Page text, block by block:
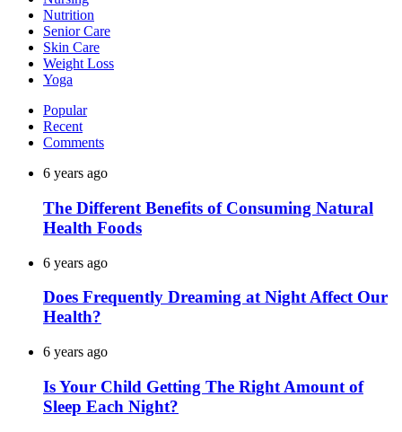
Nutrition
Senior Care
Skin Care
Weight Loss
Yoga
Popular
Recent
Comments
6 years ago
The Different Benefits of Consuming Natural
Health Foods
6 years ago
Does Frequently Dreaming at Night Affect Our
Health?
6 years ago
Is Your Child Getting The Right Amount of
Sleep Each Night?